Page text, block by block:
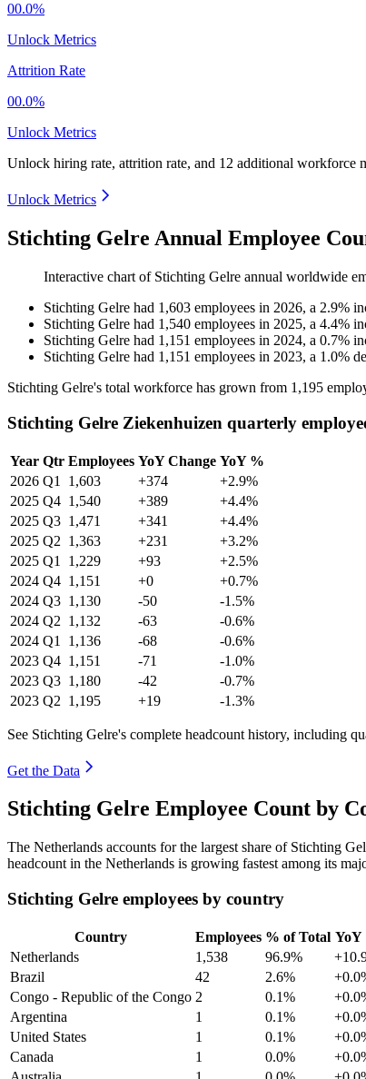
00.0%
Unlock Metrics
Attrition Rate
00.0%
Unlock Metrics
Unlock hiring rate, attrition rate, and 12 additional workforce
Unlock Metrics
Stichting Gelre Annual Employee
Interactive chart of Stichting Gelre annual worldwide
Stichting Gelre had 1,603 employees in 2026, a 2.9%
Stichting Gelre had 1,540 employees in 2025, a 4.4%
Stichting Gelre had 1,151 employees in 2024, a 0.7%
Stichting Gelre had 1,151 employees in 2023, a 1.0%
Stichting Gelre's total workforce has grown from 1,195
Stichting Gelre Ziekenhuizen quarterly
Year Qtr Employees YoY Change YoY %
2026 Q1 1,603 +374
+2.9%
2025 Q4 1,540 +389
+4.4%
2025 Q3 1,471 +341
+4.4%
2025 Q2 1,363 +231
+3.2%
2025 Q1 1,229 +93
+2.5%
2024 Q4 1,151 +0
+0.7%
2024 Q3 1,130 -50
-1.5%
2024 Q2 1,132 -63
-0.6%
2024 Q1 1,136 -68
-0.6%
2023 Q4 1,151 -71
-1.0%
2023 Q3 1,180 -42
-0.7%
2023 Q2 1,195 +19 -1.3%
See Stichting Gelre's complete headcount history, including
Get the Data
Stichting Gelre Employee Count by
The Netherlands accounts for the largest share of Stichting
headcount in the Netherlands is growing fastest among its
Stichting Gelre employees by country
Country Employees % of Total YoY
Netherlands
1,538 96.9%
Brazil
42 2.6%
Congo - Republic of the Congo 2 0.1%
Argentina
1 0.1%
United States
1 0.1%
Canada
1 0.0%